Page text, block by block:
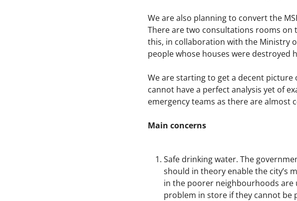
We are also planning to convert the
There are two consultations rooms on
this, in collaboration with the Ministry
people whose houses were destroyed
We are starting to get a decent picture
cannot have a perfect analysis yet of
emergency teams as there are almost
Main concerns
Safe drinking water. The
should in theory enable the city’s
in the poorer neighbourhoods are
problem in store if they cannot be